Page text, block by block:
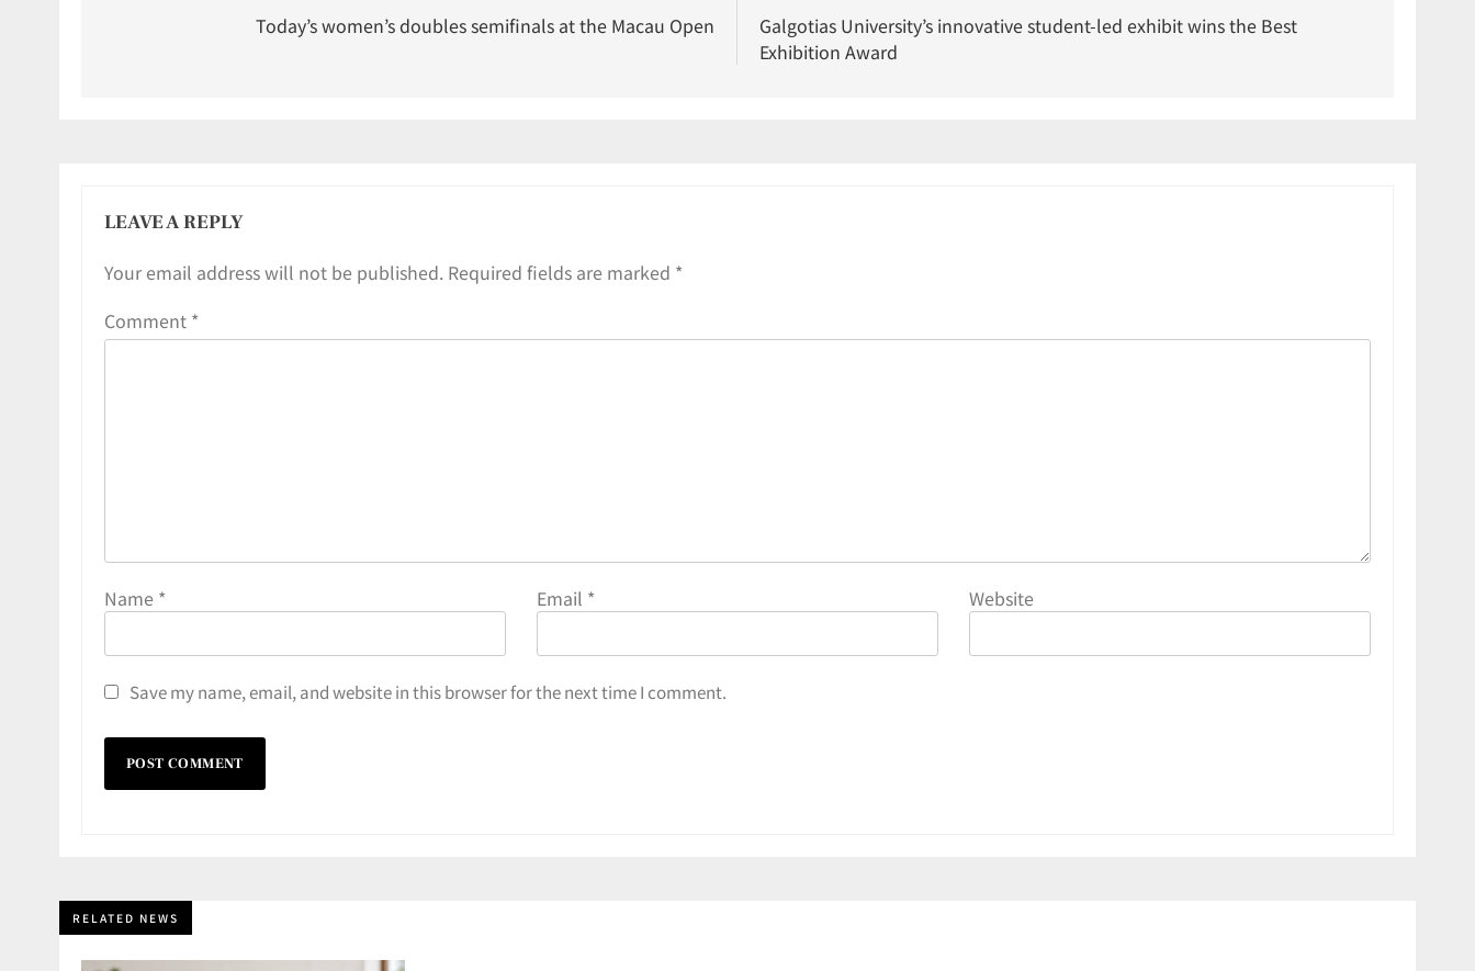
Today’s women’s doubles semifinals at the Macau Open
Galgotias University’s innovative student-led exhibit wins the Best
Exhibition Award
LEAVE A REPLY
Your email address will not be published. Required fields are marked *
Comment *
Name * Email * Website
Save my name, email, and website in this browser for the next time I comment.
RELATED NEWS